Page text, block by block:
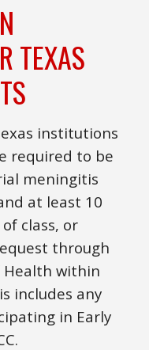
TEXAS
institutions
required to be
meningitis
at least 10
class, or
through
within
includes any
in Early